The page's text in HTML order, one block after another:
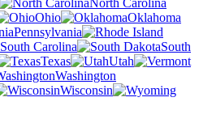
North Carolina
Ohio
Oklahoma
Pennsylvania
South Carolina
South
Texas
Utah
Washington
Wisconsin